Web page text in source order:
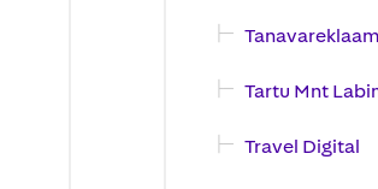
Tanavareklaam
Tartu Mnt
Travel Digital